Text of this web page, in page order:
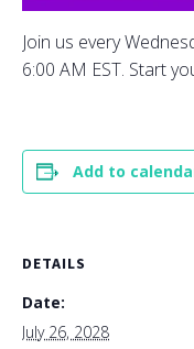
Join us every
6:00 AM EST. Start
Add to
DETAILS
Date:
July 26, 2028